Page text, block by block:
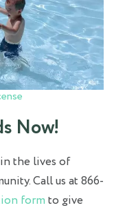
Now!
the lives of
Call us at 866-
formto give